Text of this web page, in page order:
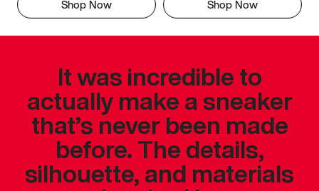
Shop Now Shop Now
It was incredible to
actually make a sneaker
that’s never been made
before. The details,
silhouette, and materials